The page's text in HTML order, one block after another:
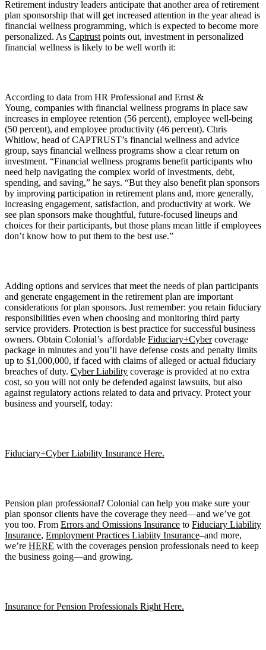
Retirement industry leaders anticipate that another area of retirement
plan sponsorship that will get increased attention in the year ahead is
financial wellness programming, which is expected to become more
personalized. As Captrust points out, investment in personalized
financial wellness is likely to be well worth it:
According to data from HR Professional and Ernst &
Young, companies with financial wellness programs in place saw
increases in employee retention (56 percent), employee well-being
(50 percent), and employee productivity (46 percent). Chris
Whitlow, head of CAPTRUST’s financial wellness and advice
group, says financial wellness programs show a clear return on
investment. “Financial wellness programs benefit participants who
need help navigating the complex world of investments, debt,
spending, and saving,” he says. “But they also benefit plan sponsors
by improving participation in retirement plans and, more generally,
increasing engagement, satisfaction, and productivity at work. We
see plan sponsors make thoughtful, future-focused lineups and
choices for their participants, but those plans mean little if employees
don’t know how to put them to the best use.”
Adding options and services that meet the needs of plan participants
and generate engagement in the retirement plan are important
considerations for plan sponsors. Just remember: you retain fiduciary
responsibilities even when choosing and monitoring third party
service providers. Protection is best practice for successful business
owners. Obtain Colonial’s affordable Fiduciary+Cybercoverage
package in minutes and you’ll have defense costs and penalty limits
up to $1,000,000, if faced with claims of alleged or actual fiduciary
breaches of duty. Cyber Liability coverage is provided at no extra
cost, so you will not only be defended against lawsuits, but also
against regulatory actions related to data and privacy. Protect your
business and yourself, today:
Fiduciary+Cyber Liability Insurance Here.
Pension plan professional? Colonial can help you make sure your
plan sponsor clients have the coverage they need—and we’ve got
you too. From Errors and Omissions Insurance to Fiduciary Liability
Insurance, Employment Practices Liabiity Insurance–and more,
we’re HERE with the coverages pension professionals need to keep
the business going—and growing.
Insurance for Pension Professionals Right Here.